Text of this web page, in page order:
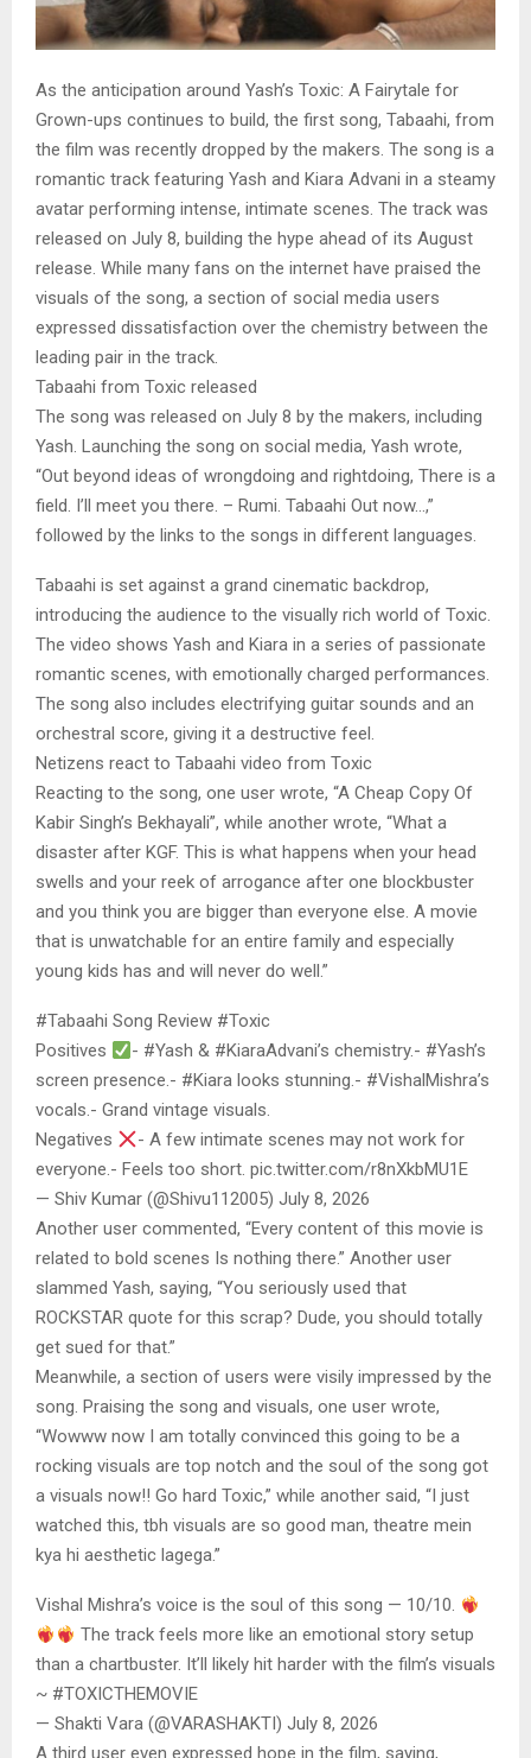
As the anticipation around Yash’s Toxic: A Fairytale for
Grown-ups continues to build, the first song, Tabaahi, from
the film was recently dropped by the makers. The song is a
romantic track featuring Yash and Kiara Advani in a steamy
avatar performing intense, intimate scenes. The track was
released on July 8, building the hype ahead of its August
release. While many fans on the internet have praised the
visuals of the song, a section of social media users
expressed dissatisfaction over the chemistry between the
leading pair in the track.
Tabaahi from Toxic released
The song was released on July 8 by the makers, including
Yash. Launching the song on social media, Yash wrote,
“Out beyond ideas of wrongdoing and rightdoing, There is a
field. I’ll meet you there. – Rumi. Tabaahi Out now…,”
followed by the links to the songs in different languages.
Tabaahi is set against a grand cinematic backdrop,
introducing the audience to the visually rich world of Toxic.
The video shows Yash and Kiara in a series of passionate
romantic scenes, with emotionally charged performances.
The song also includes electrifying guitar sounds and an
orchestral score, giving it a destructive feel.
Netizens react to Tabaahi video from Toxic
Reacting to the song, one user wrote, “A Cheap Copy Of
Kabir Singh’s Bekhayali”, while another wrote, “What a
disaster after KGF. This is what happens when your head
swells and your reek of arrogance after one blockbuster
and you think you are bigger than everyone else. A movie
that is unwatchable for an entire family and especially
young kids has and will never do well.”
#Tabaahi Song Review #Toxic
Positives
- #Yash & #KiaraAdvani’s chemistry.- #Yash’s
screen presence.- #Kiara looks stunning.- #VishalMishra’s
vocals.- Grand vintage visuals.
Negatives
- A few intimate scenes may not work for
everyone.- Feels too short. pic.twitter.com/r8nXkbMU1E
— Shiv Kumar (@Shivu112005) July 8, 2026
Another user commented, “Every content of this movie is
related to bold scenes Is nothing there.” Another user
slammed Yash, saying, “You seriously used that
ROCKSTAR quote for this scrap? Dude, you should totally
get sued for that.”
Meanwhile, a section of users were visily impressed by the
song. Praising the song and visuals, one user wrote,
“Wowww now I am totally convinced this going to be a
rocking visuals are top notch and the soul of the song got
a visuals now!! Go hard Toxic,” while another said, “I just
watched this, tbh visuals are so good man, theatre mein
kya hi aesthetic lagega.”
Vishal Mishra’s voice is the soul of this song — 10/10.
The track feels more like an emotional story setup
than a chartbuster. It’ll likely hit harder with the film’s visuals
~ #TOXICTHEMOVIE
— Shakti Vara (@VARASHAKTI) July 8, 2026